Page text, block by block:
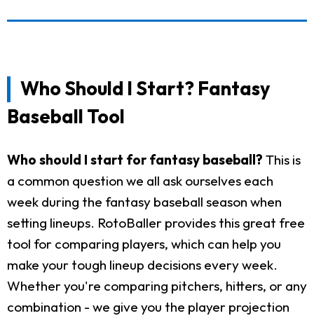
Who Should I Start? Fantasy
Baseball Tool
Who should I start for fantasy baseball? This is
a common question we all ask ourselves each
week during the fantasy baseball season when
setting lineups. RotoBaller provides this great free
tool for comparing players, which can help you
make your tough lineup decisions every week.
Whether you're comparing pitchers, hitters, or any
combination - we give you the player projection